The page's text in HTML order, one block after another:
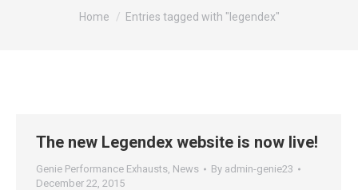
You are here:
Home Entries tagged with "legendex"
The new Legendex website is now live!
Genie Performance Exhausts News By admin-genie23
December 22, 2015